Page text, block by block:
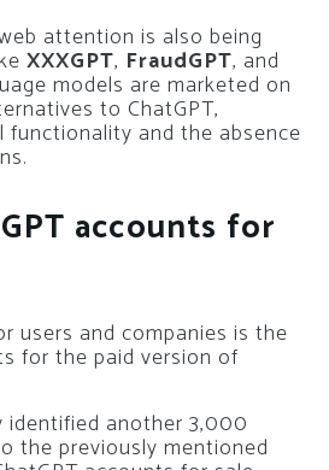
attention is also being
XXXGPT, FraudGPT, and
models are marketed on
to ChatGPT,
and the absence
accounts for
users and companies is the
for the paid version of
identified another 3,000
the previously mentioned